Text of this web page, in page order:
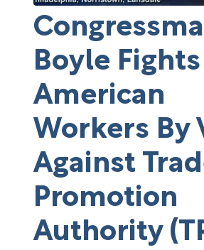
Boyle
American
Workers By
Against
Promotion
Authority